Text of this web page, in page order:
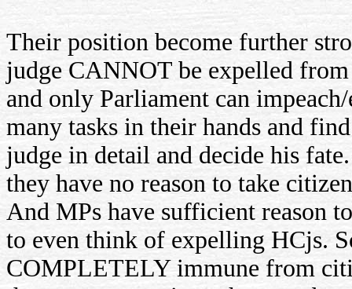
Their position become further
judge CANNOT be expelled
and only Parliament can
many tasks in their hands and
judge in detail and decide his
they have no reason to take
And MPs have sufficient reason
to even think of expelling HCjs.
COMPLETELY immune from